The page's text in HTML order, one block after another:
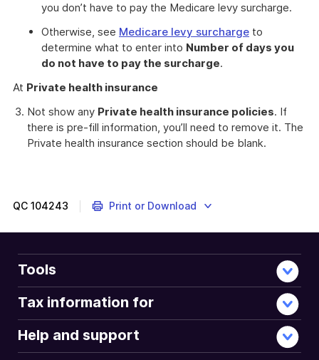
you don’t have to pay the Medicare levy surcharge.
Otherwise, see Medicare levy surcharge to
determine what to enter into Number of days you
do not have to pay the surcharge.
At Private health insurance
Not show any Private health insurance policies. If
there is pre-fill information, you’ll need to remove it. The
Private health insurance section should be blank.
QC 104243 Print or Download
Tools
Tax information for
Help and support